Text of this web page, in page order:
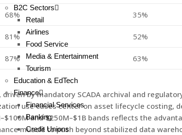
B2C Sectors
Retail
Airlines
Food Service
Media & Entertainment
Tourism
Education & EdTech
Finance
Financial Services
Banking
Credit Unions
68% 35%
81% 52%
87% 63%
by mandatory SCADA archival and
use cases center on asset lifecycle costing,
and $250M–$1B bands reflects the
muscle to push beyond stabilized data